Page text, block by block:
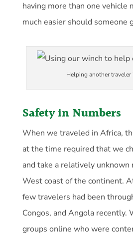
having more than one vehicle
much easier should someone
Helping another traveler
Safety in Numbers
When we traveled in Africa,
at the time required that we
and take a relatively
West coast of the continent.
few travelers had been
Congos, and Angola recently.
groups online who were